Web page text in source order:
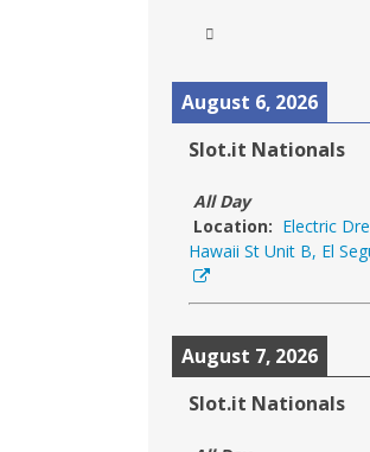
August 6, 2026
Slot.it Nationals
All Day
Location: Electric
Hawaii St Unit B, El
August 7, 2026
Slot.it Nationals